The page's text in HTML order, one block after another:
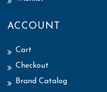
ACCOUNT
Cart
Checkout
Brand Catalog